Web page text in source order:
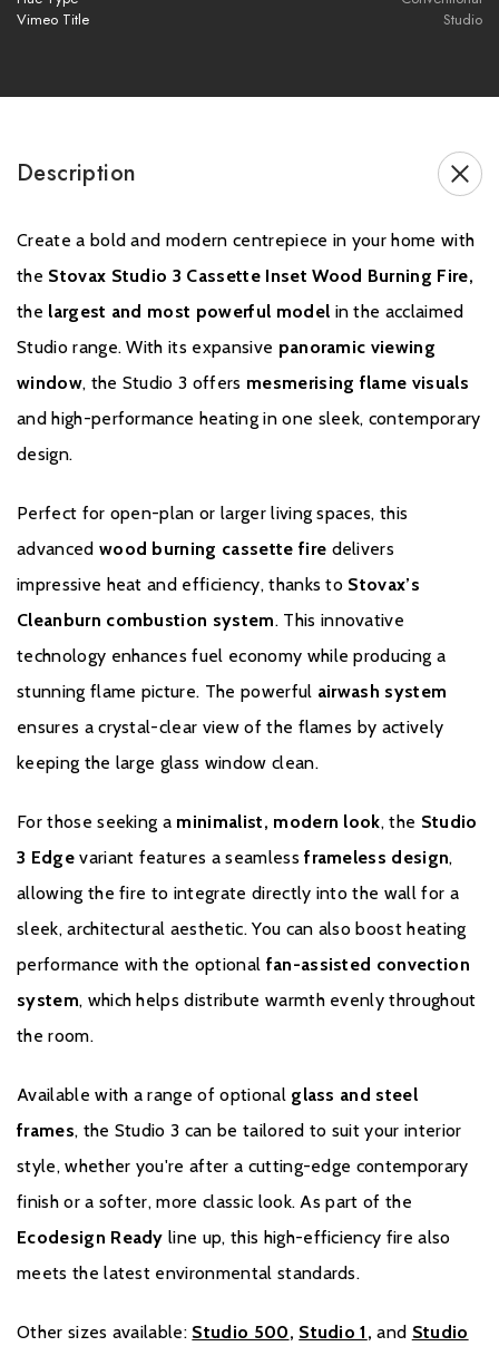
- Pot hanging cowl (Terracotta) with bird guard
Please note all frames, accessories, and flue
To receive your Stovax Stove or Fireplace Extended Warranty
Expert Retailer Network and registered your stove with Stovax
within one month of the installation date. The commencement
date for the warranty period is the date of installation. Proof of
event of a Warranty claim.
From installation to two years your Stovax Stove or Fireplace is
labour. Additionally, this includes a consumables guarantee for
baffles, log guards, ashpans and rope seals. From two years to
ten years your Stovax Stove or Fireplace is supported for
material and manufacturing defects withparts only. Please note
this excludes consumable items as set out in the Warranty
Exclusions and Limitations, which are only covered in the first
year of Warranty.
Vimeo Title
Studio
Description
Create a bold and modern centrepiece in your home with
the Stovax Studio 3 Cassette Inset Wood Burning Fire,
the largest and most powerful model in the acclaimed
Studio range. With its expansive panoramic viewing
window, the Studio 3 offers mesmerising flame visuals
and high-performance heating in one sleek, contemporary
design.
Perfect for open-plan or larger living spaces, this
advanced wood burning cassette fire delivers
impressive heat and efficiency, thanks to Stovax’s
Cleanburn combustion system. This innovative
technology enhances fuel economy while producing a
stunning flame picture. The powerful airwash system
ensures a crystal-clear view of the flames by actively
keeping the large glass window clean.
For those seeking a minimalist, modern look, the Studio
3 Edgevariant features a seamlessframeless design,
allowing the fire to integrate directly into the wall for a
sleek, architectural aesthetic. You can also boost heating
performance with the optional fan-assisted convection
system, which helps distribute warmth evenly throughout
the room.
Available with a range of optional glass and steel
frames, the Studio 3 can be tailored to suit your interior
style, whether you're after a cutting-edge contemporary
finish or a softer, more classic look. As part of the
Ecodesign Ready line up, this high-efficiency fire also
meets the latest environmental standards.
Other sizes available: Studio 500, Studio 1 , and Studio